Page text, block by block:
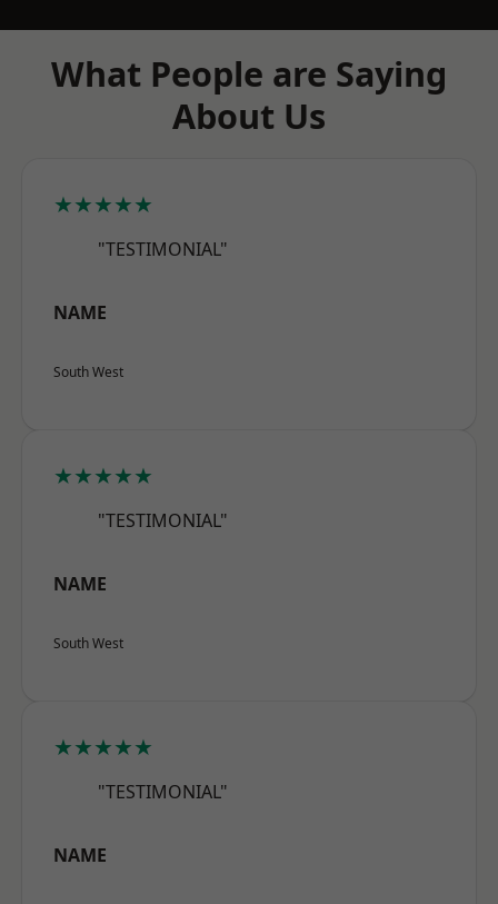
What People are Saying
About Us
★★★★★
"TESTIMONIAL"
NAME
South West
★★★★★
"TESTIMONIAL"
NAME
South West
★★★★★
"TESTIMONIAL"
NAME